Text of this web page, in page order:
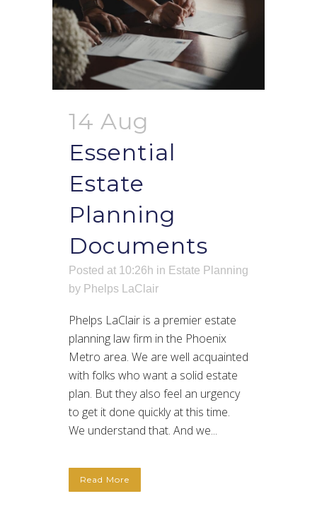
14 Aug
Essential
Estate
Planning
Documents
Posted at 10:26h in Estate Planning
by Phelps LaClair
Phelps LaClair is a premier estate
planning law firm in the Phoenix
Metro area. We are well acquainted
with folks who want a solid estate
plan. But they also feel an urgency
to get it done quickly at this time.
We understand that. And we...
Read More